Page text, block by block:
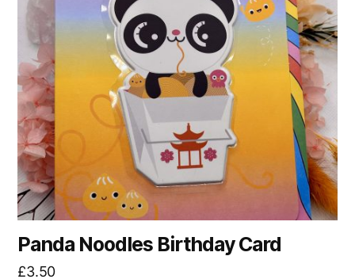
Panda Noodles Birthday Card
£3.50